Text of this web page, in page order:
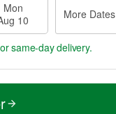
Mon
10
More Dates
same-day delivery.